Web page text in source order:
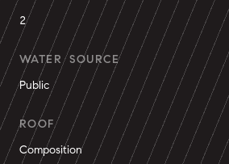
2
WATER SOURCE
Public
ROOF
Composition